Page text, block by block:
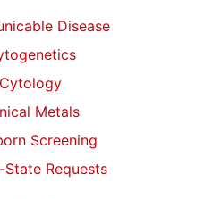
Disease
Cytology
Metals
Screening
Requests